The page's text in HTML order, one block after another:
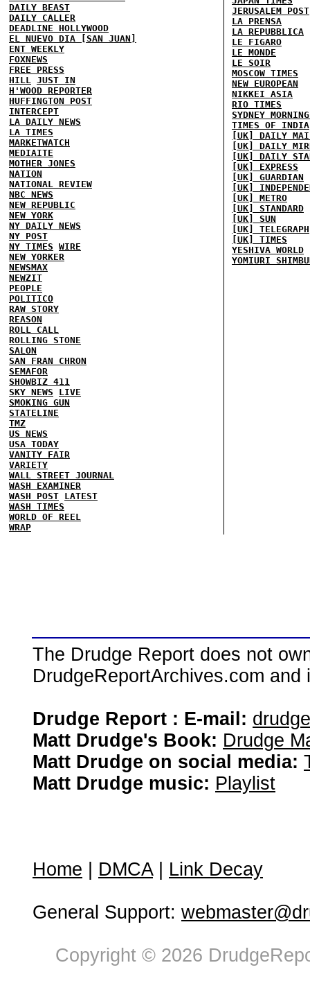
DAILY BEAST
DAILY CALLER
DEADLINE HOLLYWOOD
EL NUEVO DIA [SAN JUAN]
ENT WEEKLY
FOXNEWS
FREE PRESS
HILL JUST IN
H'WOOD REPORTER
HUFFINGTON POST
INTERCEPT
LA DAILY NEWS
LA TIMES
MARKETWATCH
MEDIAITE
MOTHER JONES
NATION
NATIONAL REVIEW
NBC NEWS
NEW REPUBLIC
NEW YORK
NY DAILY NEWS
NY POST
NY TIMES WIRE
NEW YORKER
NEWSMAX
NEWZIT
PEOPLE
POLITICO
RAW STORY
REASON
ROLL CALL
ROLLING STONE
SALON
SAN FRAN CHRON
SEMAFOR
SHOWBIZ 411
SKY NEWS
LIVE
SMOKING GUN
STATELINE
TMZ
US NEWS
USA TODAY
VANITY FAIR
VARIETY
WALL STREET JOURNAL
WASH EXAMINER
WASH POST LATEST
WASH TIMES
WORLD OF REEL
WRAP
JERUSALEM POST
LA PRENSA
LA REPUBBLICA
LE FIGARO
LE MONDE
LE SOIR
MOSCOW TIMES
NEW EUROPEAN
NIKKEI ASIA
RIO TIMES
SYDNEY
TIMES OF INDIA
[UK] DAILY
[UK] DAILY
[UK] DAILY
[UK] EXPRESS
[UK] GUARDIAN
[UK]
[UK] METRO
[UK] STANDARD
[UK] SUN
[UK] TELEGRAPH
[UK] TIMES
YESHIVA WORLD
YOMIURI
The Drudge Report does not
DrudgeReportArchives.com
Drudge Report : E-mail:
Matt Drudge's Book: Drudge
Matt Drudge on social media:
Matt Drudge music: Playlist
Home DMCA| Link Decay
General Support:
Copyright © 2026